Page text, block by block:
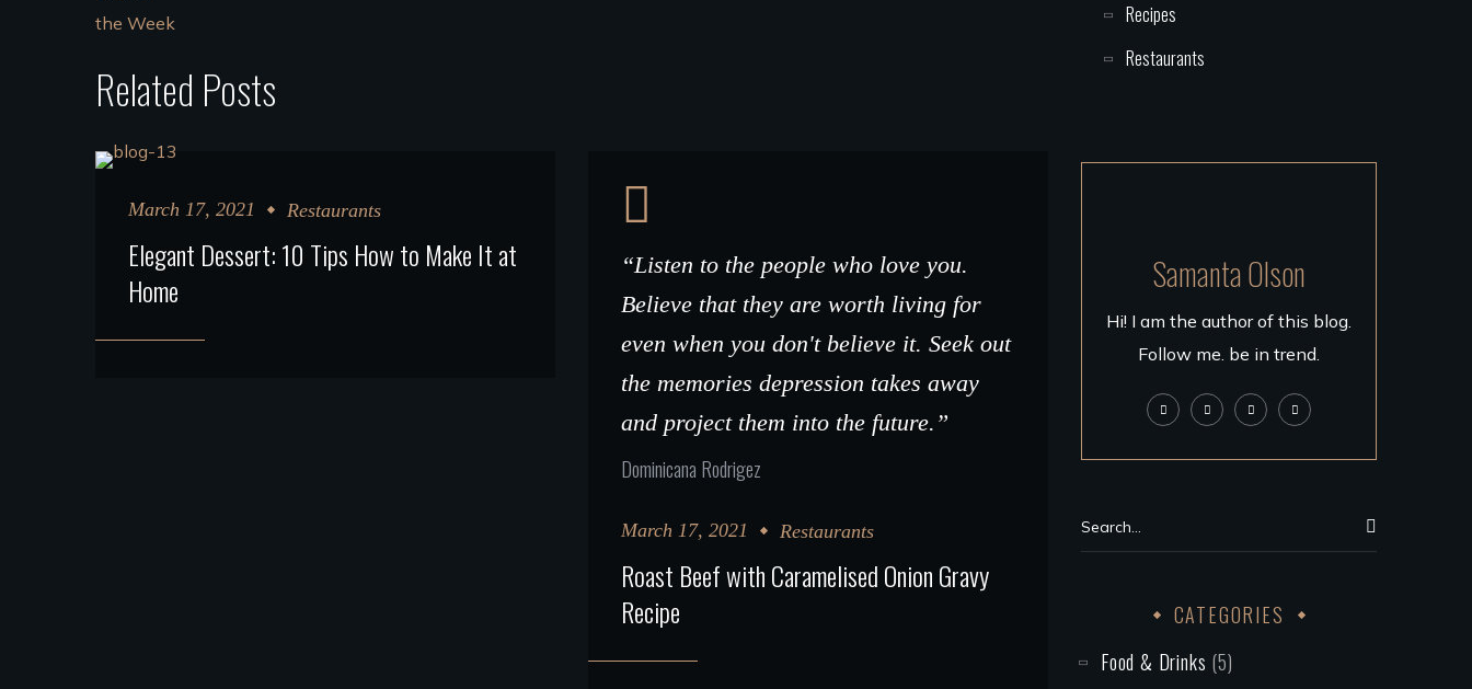
Related Posts
March 17, 2021 Restaurants
Elegant Dessert: 10 Tips How to Make It at
Home
“Listen to the people who love you.
Believe that they are worth living for
even when you don't believe it. Seek out
the memories depression takes away
and project them into the future.”
Dominicana Rodrigez
March 17, 2021 Restaurants
Roast Beef with Caramelised Onion Gravy
Recipe
Recipes
Restaurants
Samanta Olson
Hi! I am the author of this blog.
Follow me. be in trend.
CATEGORIES
Food & Drinks (5)